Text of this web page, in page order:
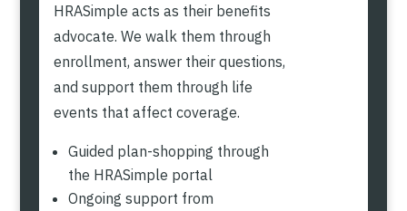
HRASimple acts as their benefits
advocate. We walk them through
enrollment, answer their questions,
and support them through life
events that affect coverage.
Guided plan-shopping through
the HRASimple portal
Ongoing support from